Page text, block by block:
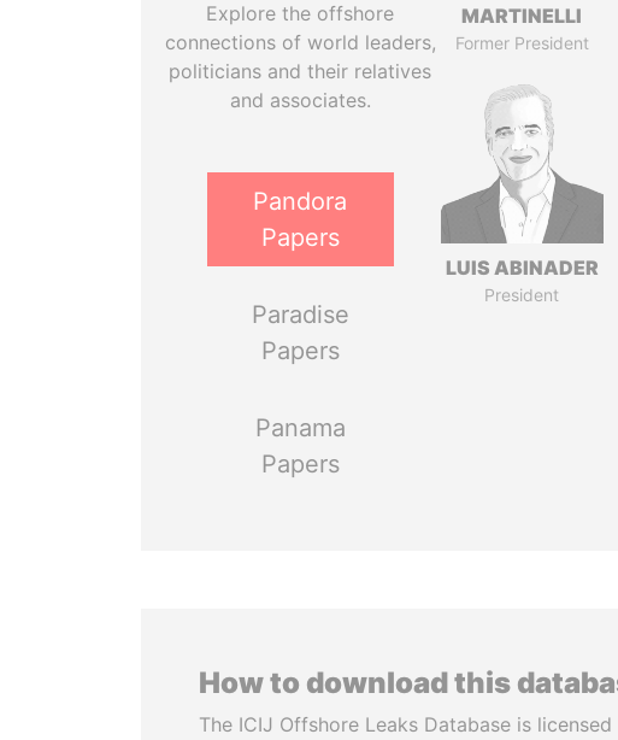
Explore the offshore
connections of world leaders,
politicians and their relatives
and associates.
Pandora
Papers
Paradise
Papers
Panama
Papers
MARTINELLI
Former President
LUIS ABINADER
President
How to download this
The ICIJ Offshore Leaks Database is